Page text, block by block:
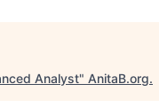
Analyst" AnitaB.org.